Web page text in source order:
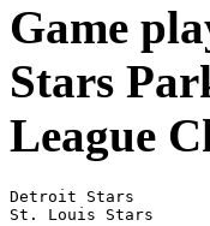
Game
Stars
League
Detroit Stars
St. Louis Stars